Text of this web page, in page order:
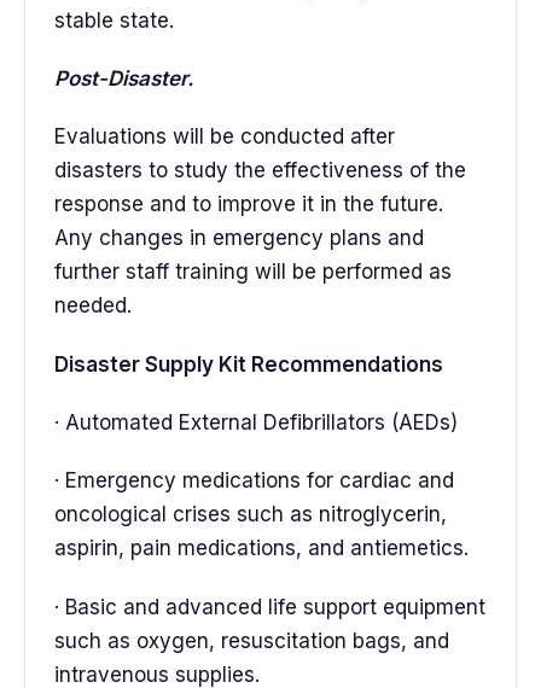
stable state.
Post-Disaster.
Evaluations will be conducted after
disasters to study the effectiveness of the
response and to improve it in the future.
Any changes in emergency plans and
further staff training will be performed as
needed.
Disaster Supply Kit Recommendations
· Automated External Defibrillators (AEDs)
· Emergency medications for cardiac and
oncological crises such as nitroglycerin,
aspirin, pain medications, and antiemetics.
· Basic and advanced life support equipment
such as oxygen, resuscitation bags, and
intravenous supplies.